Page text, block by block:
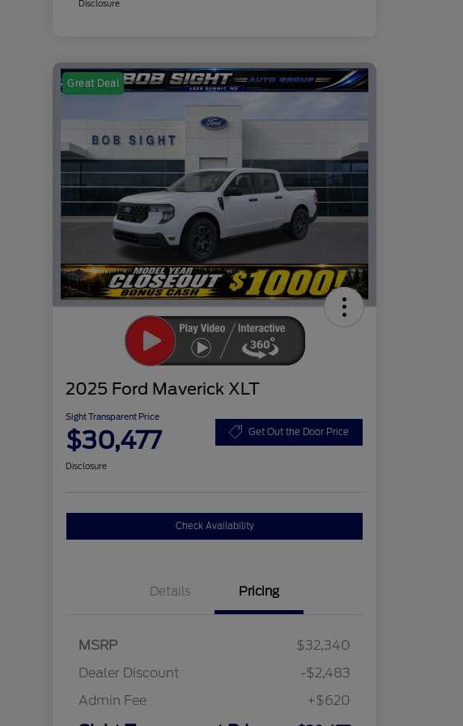
Disclosure
Great Deal
2025 Ford Maverick XLT
Sight Transparent Price
$30,477 Get Out the Door Price
Disclosure
Check Availability
Details Pricing
MSRP
$32,340
Dealer Discount
-$2,483
Admin Fee
+$620